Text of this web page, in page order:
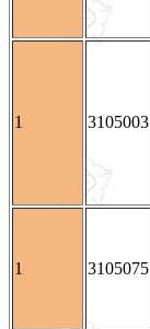
1 3105003
1 3105075